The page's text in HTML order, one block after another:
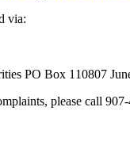
via:
PO Box 110807
please call